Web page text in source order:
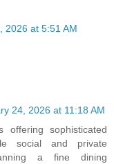
2026 at 5:51 AM
24, 2026 at 11:18 AM
offering sophisticated
social and private
a fine dining